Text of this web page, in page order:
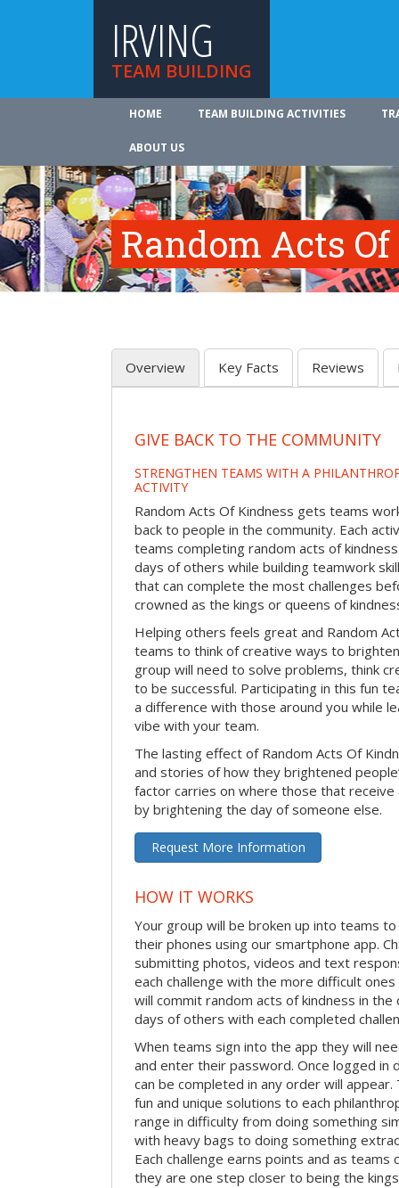
IRVING
TEAM BUILDING
HOME TEAM BUILDING ACTIVITIES
ABOUT US
Random Acts
Overview Key Facts Reviews
GIVE BACK TO THE COMMUNITY
STRENGTHEN TEAMS WITH A
ACTIVITY
Random Acts Of Kindness gets teams
back to people in the community. Each
teams completing random acts of
days of others while building teamwork
that can complete the most challenges
crowned as the kings or queens of
Helping others feels great and Random
teams to think of creative ways to
group will need to solve problems, think
to be successful. Participating in this fun
a difference with those around you while
vibe with your team.
The lasting effect of Random Acts Of
and stories of how they brightened
factor carries on where those that
by brightening the day of someone else.
Request More Information
HOW IT WORKS
Your group will be broken up into teams
their phones using our smartphone app.
submitting photos, videos and text
each challenge with the more difficult
will commit random acts of kindness in
days of others with each completed
When teams sign into the app they will
and enter their password. Once logged in
can be completed in any order will
fun and unique solutions to each
range in difficulty from doing something
with heavy bags to doing something
Each challenge earns points and as
they are one step closer to being the